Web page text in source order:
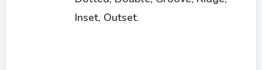
Inset, Outset.